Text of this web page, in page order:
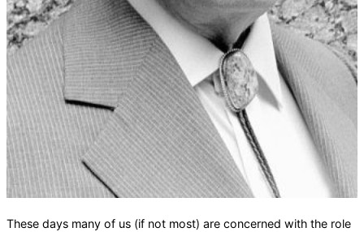
These days many of us (if not most) are concerned with the role